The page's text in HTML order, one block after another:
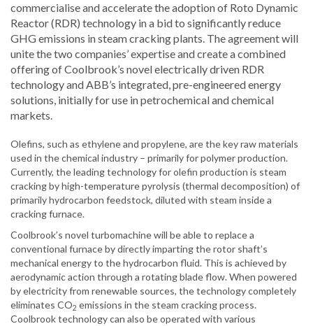
commercialise and accelerate the adoption of Roto Dynamic
Reactor (RDR) technology in a bid to significantly reduce
GHG emissions in steam cracking plants. The agreement will
unite the two companies’ expertise and create a combined
offering of Coolbrook’s novel electrically driven RDR
technology and ABB’s integrated, pre-engineered energy
solutions, initially for use in petrochemical and chemical
markets.
Olefins, such as ethylene and propylene, are the key raw materials
used in the chemical industry – primarily for polymer production.
Currently, the leading technology for olefin production is steam
cracking by high-temperature pyrolysis (thermal decomposition) of
primarily hydrocarbon feedstock, diluted with steam inside a
cracking furnace.
Coolbrook’s novel turbomachine will be able to replace a
conventional furnace by directly imparting the rotor shaft’s
mechanical energy to the hydrocarbon fluid. This is achieved by
aerodynamic action through a rotating blade flow. When powered
by electricity from renewable sources, the technology completely
eliminates CO2 emissions in the steam cracking process.
Coolbrook technology can also be operated with various